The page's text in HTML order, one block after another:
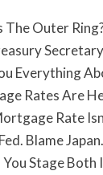
The Outer
Everything
Rates Are
Rate
Blame Japan.
You Stage Both